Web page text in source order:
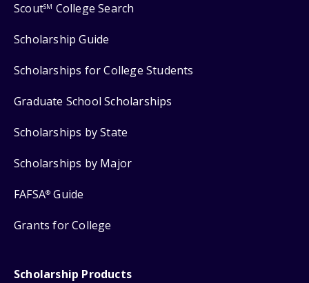
ScoutSM College Search
Scholarship Guide
Scholarships for College Students
Graduate School Scholarships
Scholarships by State
Scholarships by Major
FAFSA® Guide
Grants for College
Scholarship Products